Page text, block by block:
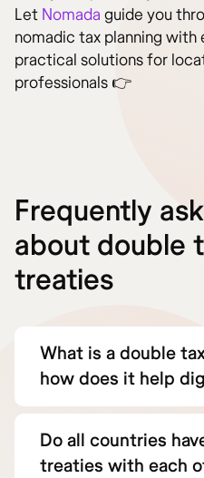
Let Nomada guide you
nomadic tax planning with
practical solutions for
professionals 👉
Frequently
about double
treaties
What is a double
how does it help
Do all countries
treaties with each